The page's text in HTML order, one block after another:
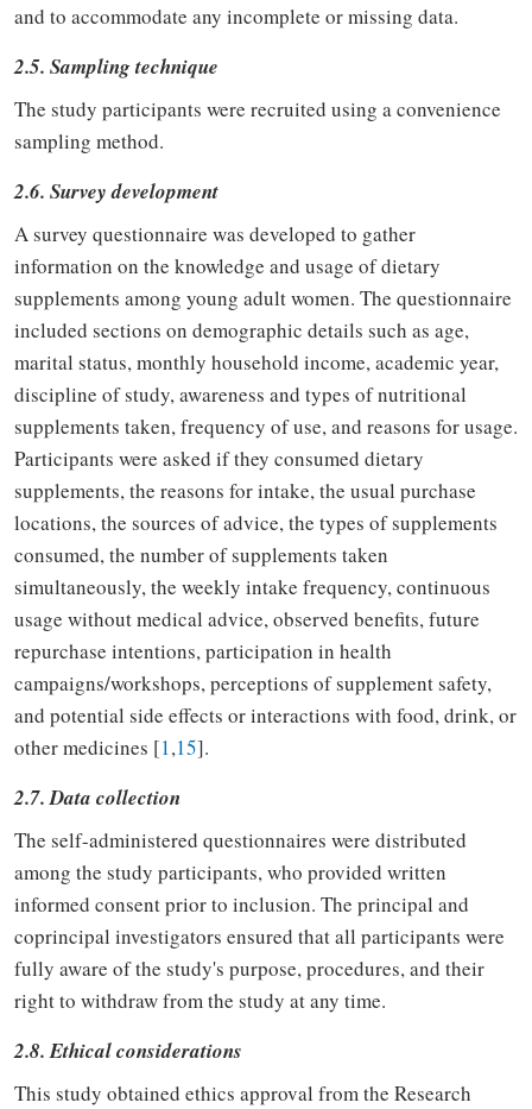
and to accommodate any incomplete or missing data.
2.5. Sampling technique
The study participants were recruited using a convenience
sampling method.
2.6. Survey development
A survey questionnaire was developed to gather
information on the knowledge and usage of dietary
supplements among young adult women. The questionnaire
included sections on demographic details such as age,
marital status, monthly household income, academic year,
discipline of study, awareness and types of nutritional
supplements taken, frequency of use, and reasons for usage.
Participants were asked if they consumed dietary
supplements, the reasons for intake, the usual purchase
locations, the sources of advice, the types of supplements
consumed, the number of supplements taken
simultaneously, the weekly intake frequency, continuous
usage without medical advice, observed benefits, future
repurchase intentions, participation in health
campaigns/workshops, perceptions of supplement safety,
and potential side effects or interactions with food, drink, or
other medicines [1,15].
2.7. Data collection
The self-administered questionnaires were distributed
among the study participants, who provided written
informed consent prior to inclusion. The principal and
coprincipal investigators ensured that all participants were
fully aware of the study's purpose, procedures, and their
right to withdraw from the study at any time.
2.8. Ethical considerations
This study obtained ethics approval from the Research